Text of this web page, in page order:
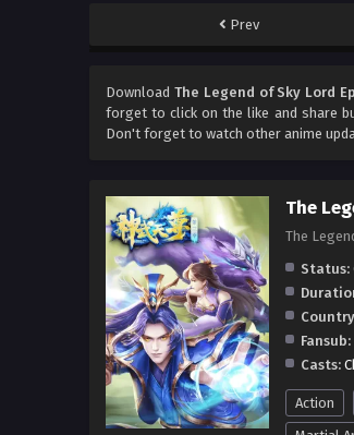
Prev
Download The Legend of Sky Lord
forget to click on the like and share
Don't forget to watch other anime
The
The
Status:
Fansub:
Casts:
Action